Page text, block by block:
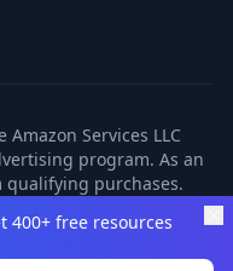
Services LLC
program. As an
qualifying purchases.
at no additional cost to
400+ free resources